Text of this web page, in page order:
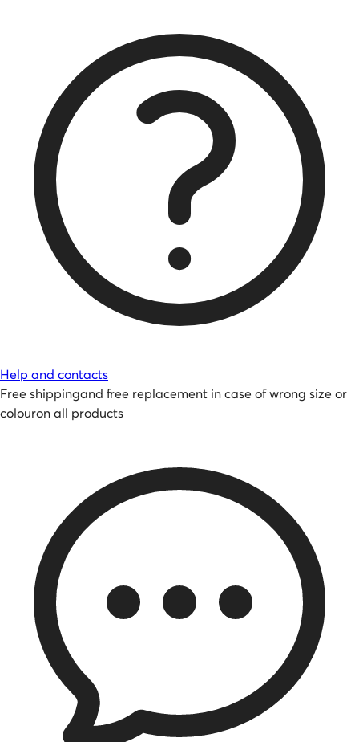
Help and contacts
Free shippingand free replacement in case of wrong size or
colouron all products